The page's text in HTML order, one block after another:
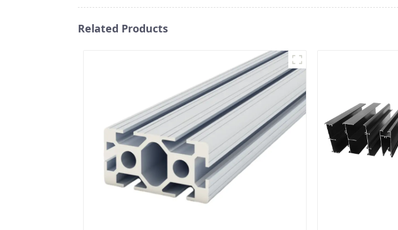
Related Products